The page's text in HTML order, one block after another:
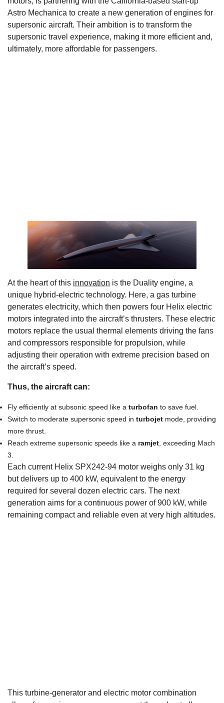
Astro Mechanica to create a new generation of engines for
supersonic aircraft. Their ambition is to transform the
supersonic travel experience, making it more efficient and,
ultimately, more affordable for passengers.
At the heart of this innovation is the Duality engine, a
unique hybrid-electric technology. Here, a gas turbine
generates electricity, which then powers four Helix electric
motors integrated into the aircraft’s thrusters. These electric
motors replace the usual thermal elements driving the fans
and compressors responsible for propulsion, while
adjusting their operation with extreme precision based on
the aircraft’s speed.
Thus, the aircraft can:
Fly efficiently at subsonic speed like a turbofan to save fuel.
Switch to moderate supersonic speed in turbojet mode, providing
more thrust.
Reach extreme supersonic speeds like a ramjet , exceeding Mach
3.
Each current Helix SPX242-94 motor weighs only 31 kg
but delivers up to 400 kW, equivalent to the energy
required for several dozen electric cars. The next
generation aims for a continuous power of 900 kW, while
remaining compact and reliable even at very high altitudes.
This turbine-generator and electric motor combination